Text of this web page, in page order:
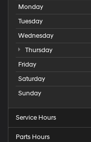
Monday
Tuesday
Wednesday
Thursday
Friday
Saturday
Sunday
Service Hours
Parts Hours